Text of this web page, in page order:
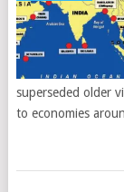
superseded older
to economies